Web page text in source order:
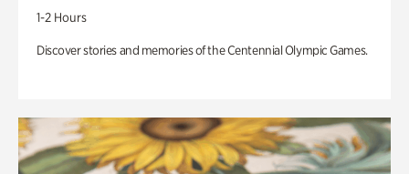
1-2 Hours
Discover stories and memories of the Centennial Olympic Games.